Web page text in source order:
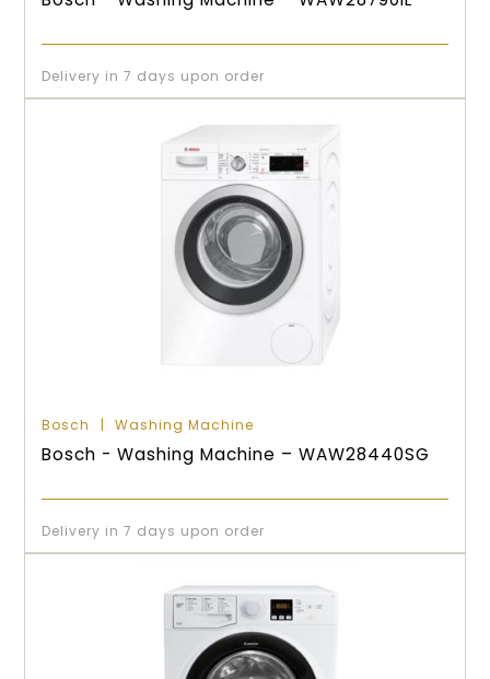
Delivery in 7 days upon order
Bosch Washing Machine
Bosch - Washing Machine – WAW28440SG
Delivery in 7 days upon order